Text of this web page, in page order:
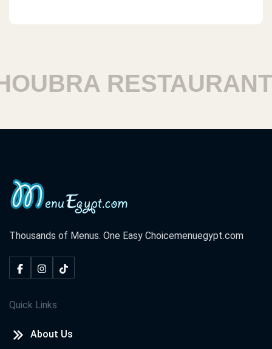
RESTAURANTS
Thousands of Menus. One Easy Choicemenuegypt.com
Quick Links
About Us